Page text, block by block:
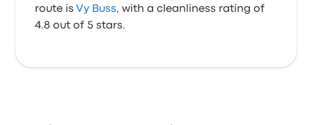
route is Vy Buss, with a cleanliness rating of
4.8 out of 5 stars.